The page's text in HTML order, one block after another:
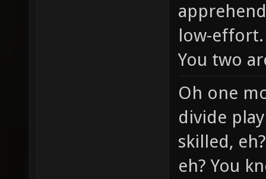
low-effort.
You two
Oh one
divide
skilled,
eh? You